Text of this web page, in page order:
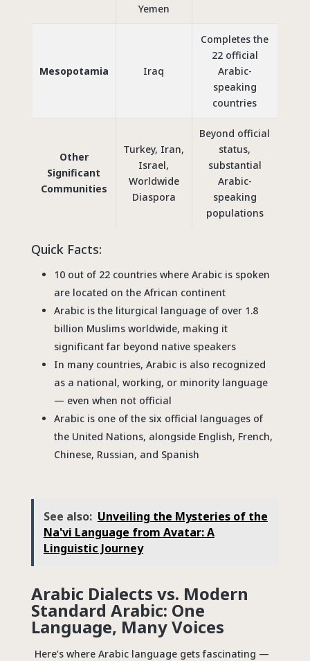
Yemen
Mesopotamia Iraq
Completes the
22 official
Arabic-
speaking
countries
Other
Significant
Communities
Turkey, Iran,
Israel,
Worldwide
Diaspora
Beyond official
status,
substantial
Arabic-
speaking
populations
Quick Facts:
10 out of 22 countries where Arabic is spoken
are located on the African continent
Arabic is the liturgical language of over 1.8
billion Muslims worldwide, making it
significant far beyond native speakers
In many countries, Arabic is also recognized
as a national, working, or minority language
— even when not official
Arabic is one of the six official languages of
the United Nations, alongside English, French,
Chinese, Russian, and Spanish
See also: Unveiling the Mysteries of the
Na'vi Language from Avatar: A
Linguistic Journey
Arabic Dialects vs. Modern
Standard Arabic: One
Language, Many Voices
Here’s where Arabic language gets fascinating —